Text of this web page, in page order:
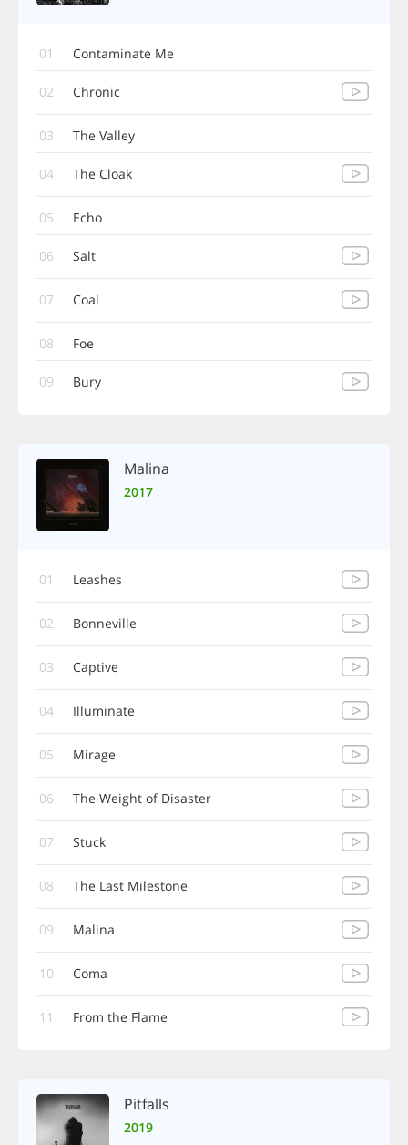
01 Contaminate Me
02 Chronic
03 The Valley
04 The Cloak
05 Echo
06 Salt
07 Coal
08 Foe
09 Bury
Malina
2017
01 Leashes
02 Bonneville
03 Captive
04 Illuminate
05 Mirage
06 The Weight of Disaster
07 Stuck
08 The Last Milestone
09 Malina
10 Coma
11 From the Flame
Pitfalls
2019